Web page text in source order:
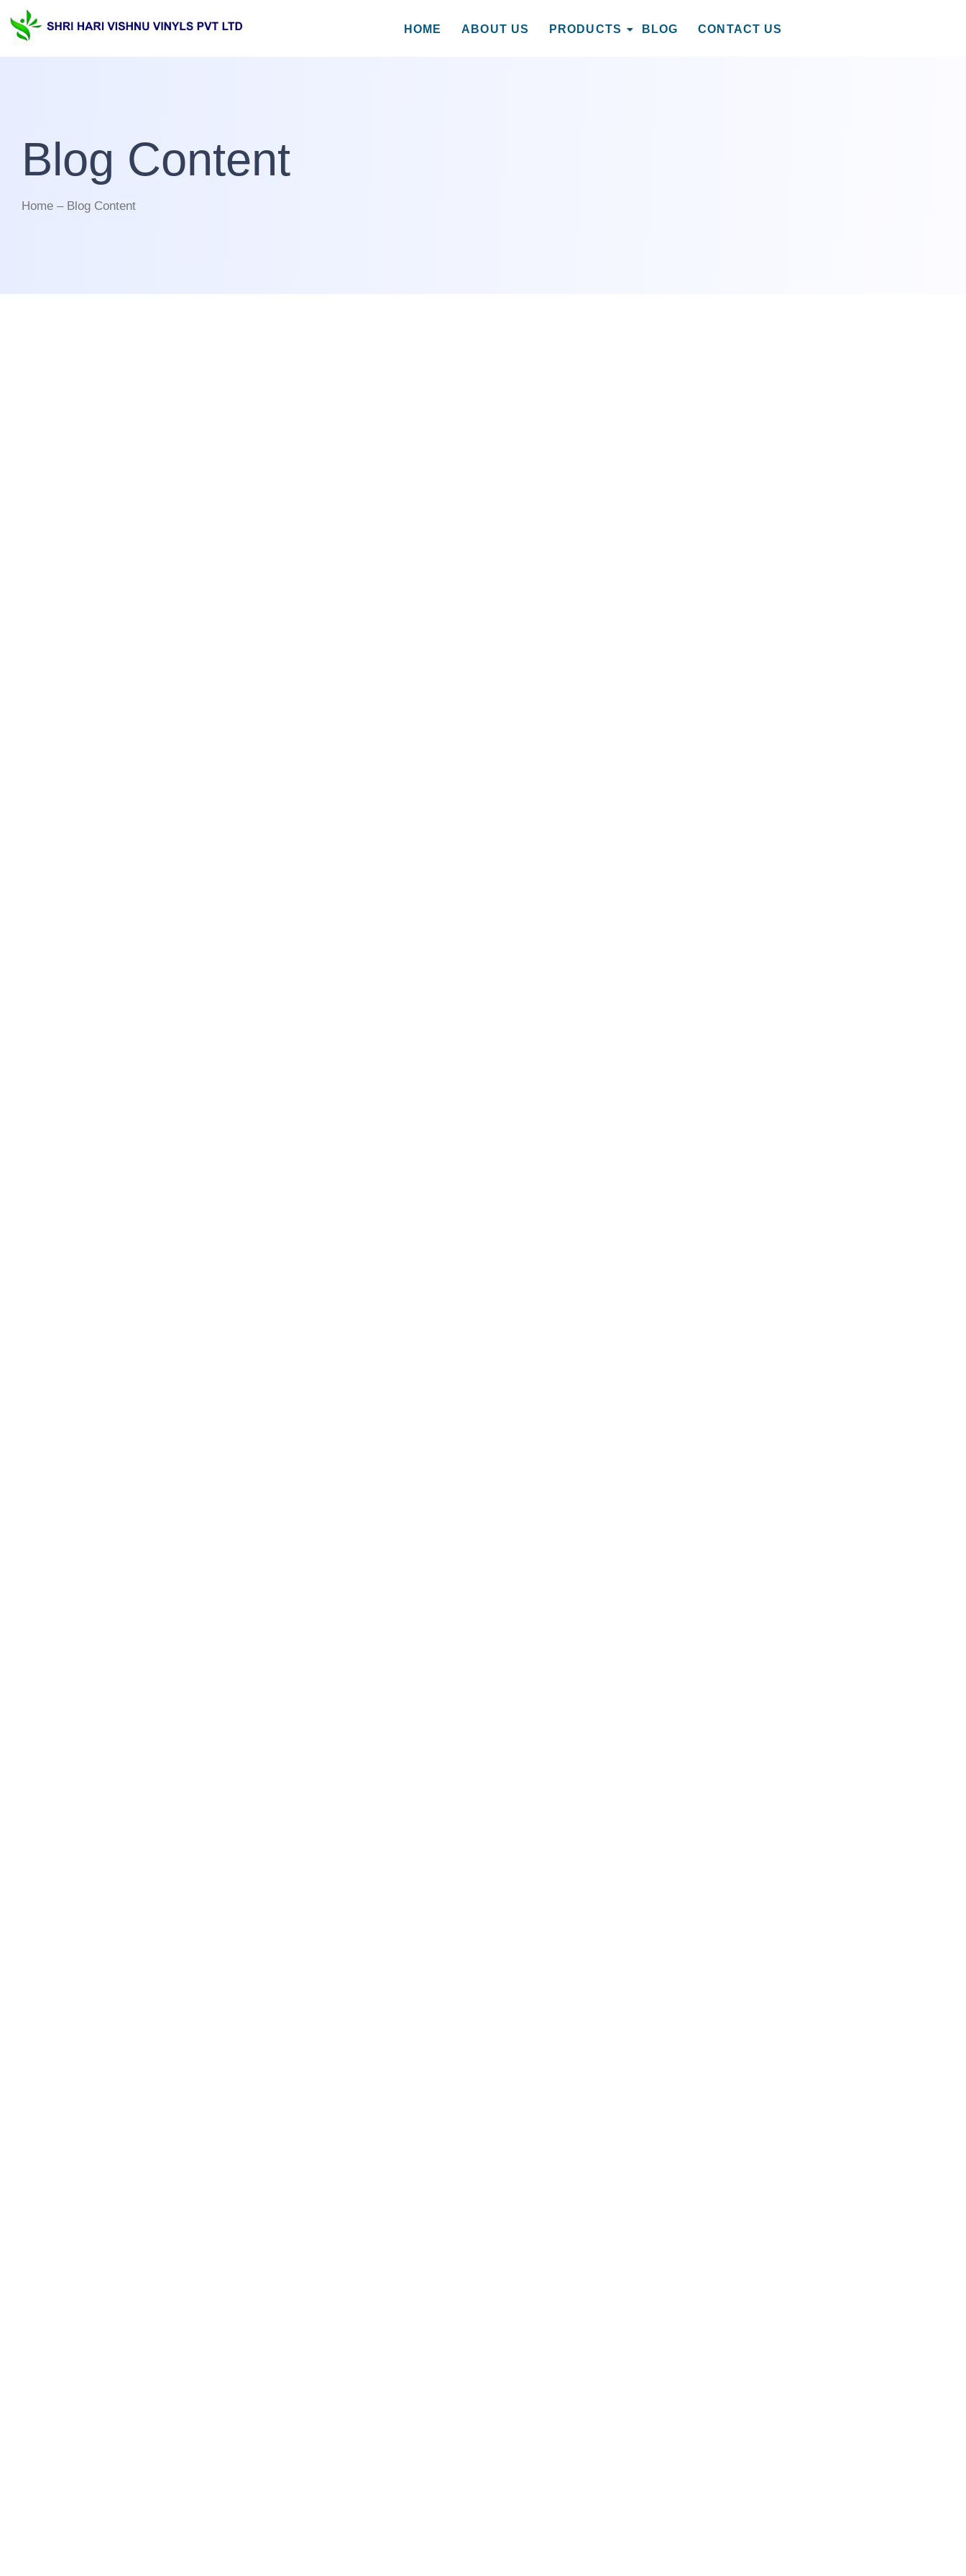
HOME ABOUT US PRODUCTS BLOG CONTACT US
Blog Content
Home – Blog Content